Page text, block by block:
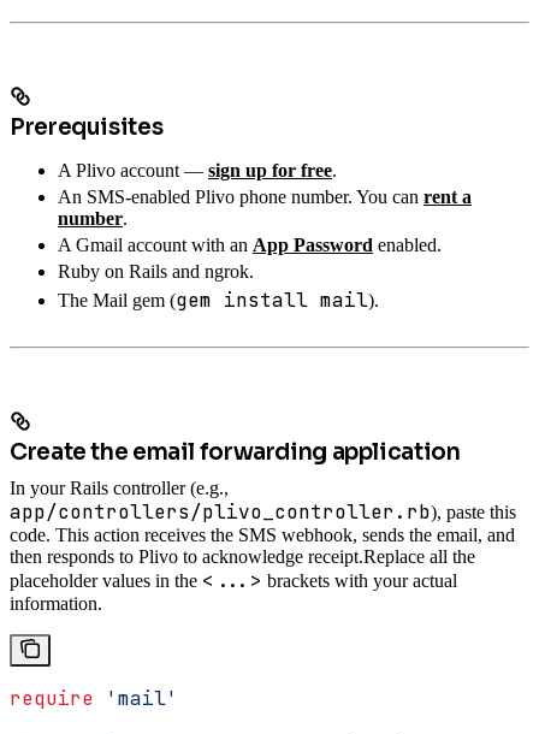
Prerequisites
A Plivo account — sign up for free.
An SMS-enabled Plivo phone number. You can rent a
number.
A Gmail account with an App Password enabled.
Ruby on Rails and ngrok.
The Mail gem (gem install mail).
Create the email forwarding application
In your Rails controller (e.g.,
app/controllers/plivo_controller.rb), paste this
code. This action receives the SMS webhook, sends the email, and
then responds to Plivo to acknowledge receipt.Replace all the
placeholder values in the <...> brackets with your actual
information.
require 'mail'